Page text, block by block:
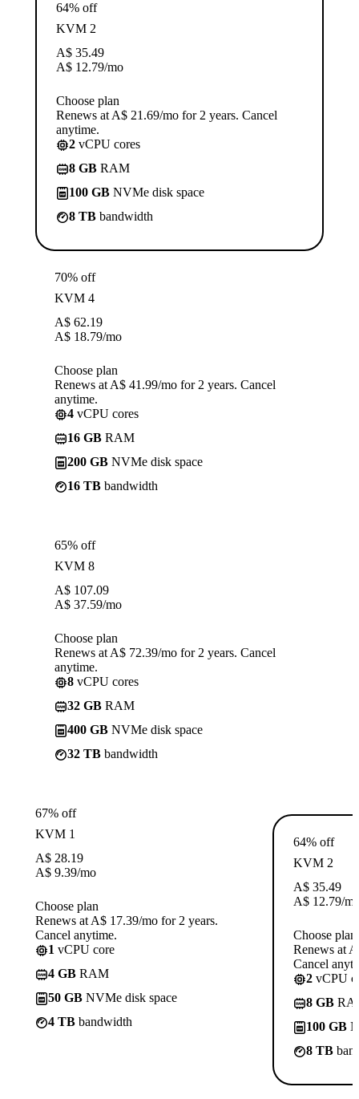
64% off
KVM 2
A$ 35.49
A$ 12.79/mo
Choose plan
Renews at A$ 21.69/mo for 2 years. Cancel
anytime.
2 vCPU cores
8 GB RAM
100 GB NVMe disk space
8 TB bandwidth
70% off
KVM 4
A$ 62.19
A$ 18.79/mo
Choose plan
Renews at A$ 41.99/mo for 2 years. Cancel
anytime.
4 vCPU cores
16 GB RAM
200 GB NVMe disk space
16 TB bandwidth
65% off
KVM 8
A$ 107.09
A$ 37.59/mo
Choose plan
Renews at A$ 72.39/mo for 2 years. Cancel
anytime.
8 vCPU cores
32 GB RAM
400 GB NVMe disk space
32 TB bandwidth
67% off
KVM 1
A$ 28.19
A$ 9.39/mo
Choose plan
Renews at A$ 17.39/mo for 2 years.
Cancel anytime.
1 vCPU core
4 GB RAM
50 GB NVMe disk space
4 TB bandwidth
64% off
KVM 2
A$ 35.49
A$ 12.79/
Choose plan
Renews at
Cancel
2 vCPU
8 GB
100 GB
8 TB